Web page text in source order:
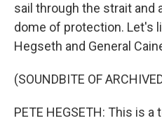
sail through the strait and
dome of protection. Let's
Hegseth and General
(SOUNDBITE OF
PETE HEGSETH: This is